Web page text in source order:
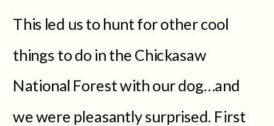
This led us to hunt for other cool
things to do in the Chickasaw
National Forest with our dog…and
we were pleasantly surprised. First